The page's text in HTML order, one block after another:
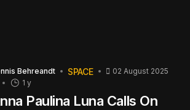
Behreandt SPACE
1 y
02 August 2025
Paulina Luna Calls On